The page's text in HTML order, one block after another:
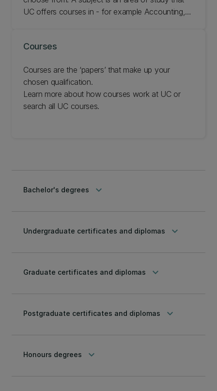
UC offers courses in - for example Accounting,
interested in.
Courses
Courses are the ‘papers’ that make up your
chosen qualification.
Learn more about how courses work at UC or
search all UC courses.
Bachelor's degrees keyboard_arrow_down
Undergraduate certificates and diplomas keyboard_arrow_down
Graduate certificates and diplomas keyboard_arrow_down
Postgraduate certificates and diplomas keyboard_arrow_down
Honours degrees keyboard_arrow_down